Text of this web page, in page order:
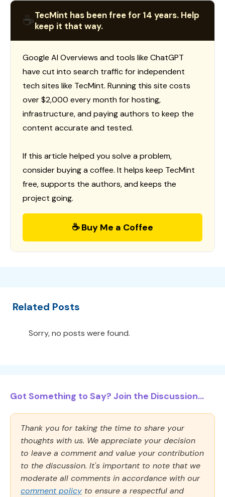
☕TecMint has been free for 14 years. Help
keep it that way.
Google AI Overviews and tools like ChatGPT
have cut into search traffic for independent
tech sites like TecMint. Running this site costs
over $2,000 every month for hosting,
infrastructure, and paying authors to keep the
content accurate and tested.
If this article helped you solve a problem,
consider buying a coffee. It helps keep TecMint
free, supports the authors, and keeps the
project going.
☕ Buy Me a Coffee
Related Posts
Sorry, no posts were found.
Got Something to Say? Join the Discussion...
Thank you for taking the time to share your
thoughts with us. We appreciate your decision
to leave a comment and value your contribution
to the discussion. It's important to note that we
moderate all comments in accordance with our
comment policy to ensure a respectful and